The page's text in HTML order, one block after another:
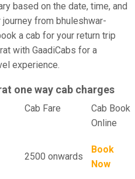
based on the date, time, and
from bhuleshwar-
a cab for your return trip
with GaadiCabs for a
experience.
one way cab charges
Cab Fare Cab Book
Online
2500 onwards
Book
Now